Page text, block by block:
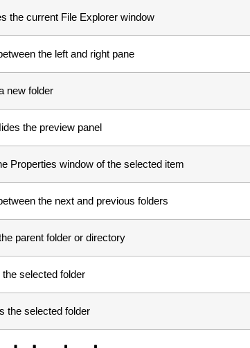
the current File Explorer window
the left and right pane
new folder
the preview panel
Properties window of the selected item
the next and previous folders
parent folder or directory
the selected folder
the selected folder